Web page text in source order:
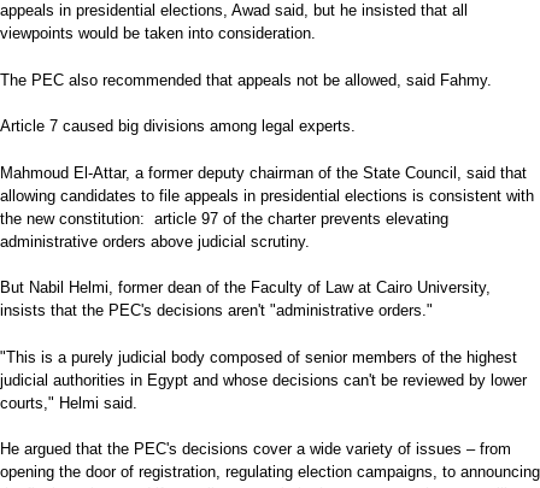
appeals in presidential elections, Awad said, but he insisted that all
viewpoints would be taken into consideration.
The PEC also recommended that appeals not be allowed, said Fahmy.
Article 7 caused big divisions among legal experts.
Mahmoud El-Attar, a former deputy chairman of the State Council, said that
allowing candidates to file appeals in presidential elections is consistent with
the new constitution: article 97 of the charter prevents elevating
administrative orders above judicial scrutiny.
But Nabil Helmi, former dean of the Faculty of Law at Cairo University,
insists that the PEC's decisions aren't "administrative orders."
"This is a purely judicial body composed of senior members of the highest
judicial authorities in Egypt and whose decisions can't be reviewed by lower
courts," Helmi said.
He argued that the PEC's decisions cover a wide variety of issues – from
opening the door of registration, regulating election campaigns, to announcing